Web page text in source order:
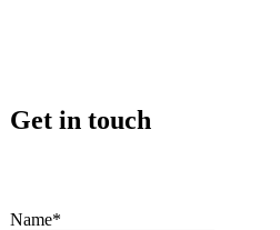
Get in touch
Name*